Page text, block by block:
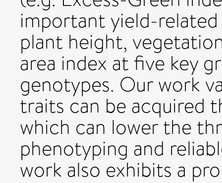
important yield-
plant height,
area index at five key
genotypes. Our work
traits can be acquired
which can lower the
phenotyping and
work also exhibits a